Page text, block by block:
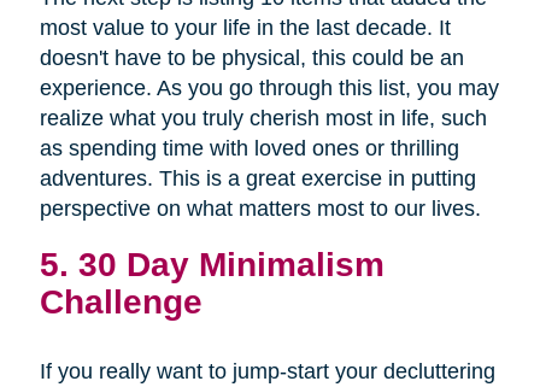
most value to your life in the last decade. It
doesn't have to be physical, this could be an
experience. As you go through this list, you may
realize what you truly cherish most in life, such
as spending time with loved ones or thrilling
adventures. This is a great exercise in putting
perspective on what matters most to our lives.
5. 30 Day Minimalism
Challenge
If you really want to jump-start your decluttering